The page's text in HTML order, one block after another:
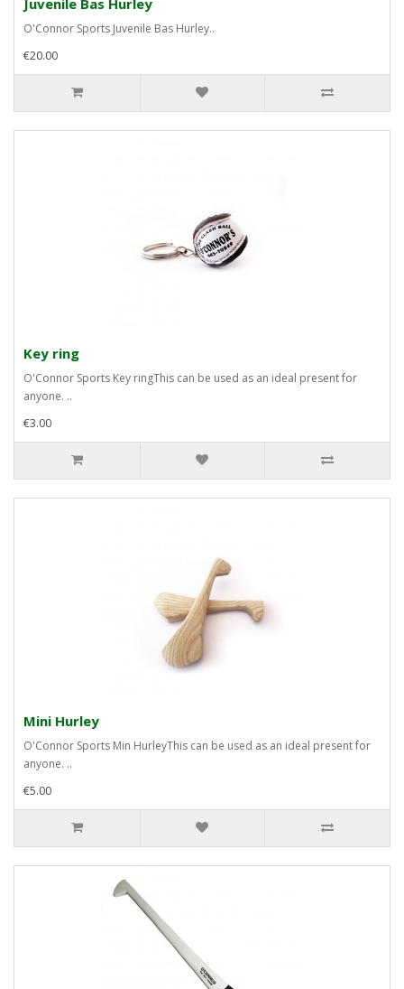
Juvenile Bas Hurley
O'Connor Sports Juvenile Bas Hurley..
€20.00
Key ring
O'Connor Sports Key ringThis can be used as an ideal present for
anyone. ..
€3.00
Mini Hurley
O'Connor Sports Min HurleyThis can be used as an ideal present for
anyone. ..
€5.00